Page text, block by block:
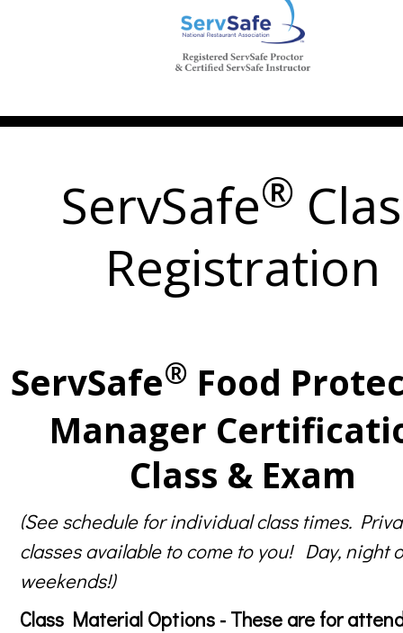
ServSafe®
Registration
ServSafe® Food
Manager
Class & Exam
(See schedule for individual class times.
classes available to come to you! Day, night
weekends!)
Class Material Options - These are for